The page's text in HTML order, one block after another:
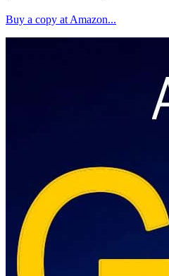
Buy a copy at Amazon...